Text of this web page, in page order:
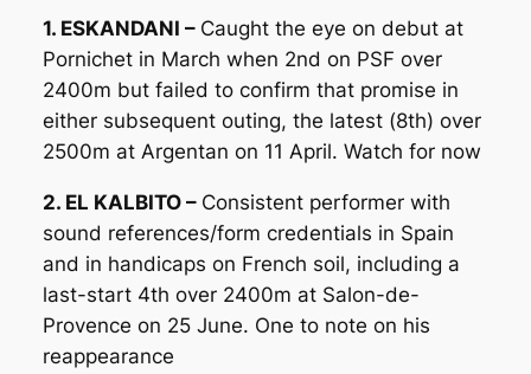
1. ESKANDANI – Caught the eye on debut at
Pornichet in March when 2nd on PSF over
2400m but failed to confirm that promise in
either subsequent outing, the latest (8th) over
2500m at Argentan on 11 April. Watch for now
2. EL KALBITO – Consistent performer with
sound references/form credentials in Spain
and in handicaps on French soil, including a
last-start 4th over 2400m at Salon-de-
Provence on 25 June. One to note on his
reappearance